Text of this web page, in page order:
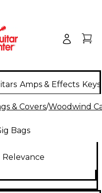
Amps & Effects
& Covers/Woodwind
Bags
Relevance